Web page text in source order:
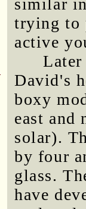
similar
trying to
active
Later
David's
boxy
east
solar).
by four
glass.
have